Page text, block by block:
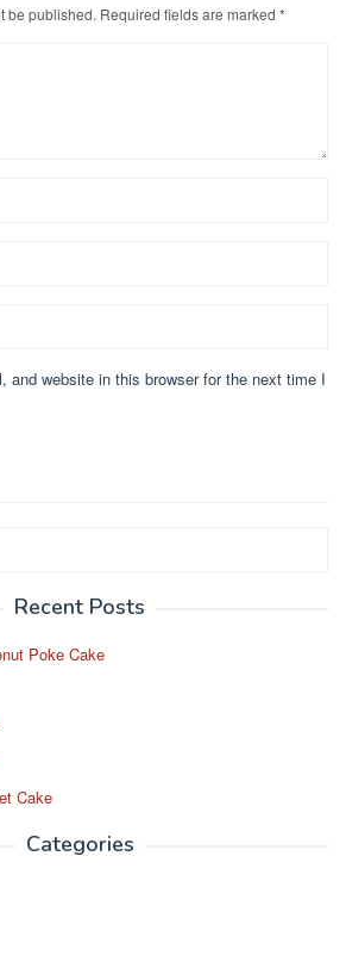
be published. Required fields are marked *
and website in this browser for the next time I
Recent Posts
Poke Cake
Cake
Categories